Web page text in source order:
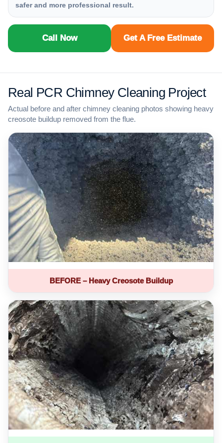
safer and more professional result.
Call Now Get A Free Estimate
Real PCR Chimney Cleaning Project
Actual before and after chimney cleaning photos showing heavy
creosote buildup removed from the flue.
BEFORE – Heavy Creosote Buildup